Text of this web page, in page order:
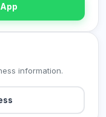
information.